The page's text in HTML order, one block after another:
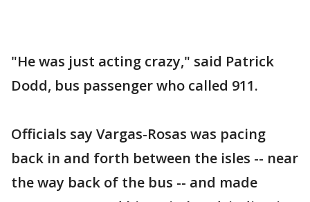
"He was just acting crazy," said Patrick
Dodd, bus passenger who called 911.
Officials say Vargas-Rosas was pacing
back in and forth between the isles -- near
the way back of the bus -- and made